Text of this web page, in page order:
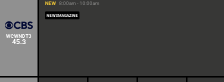
WCWNDT3
45.3
NEW 8:00am - 10:00am
NEWSMAGAZINE